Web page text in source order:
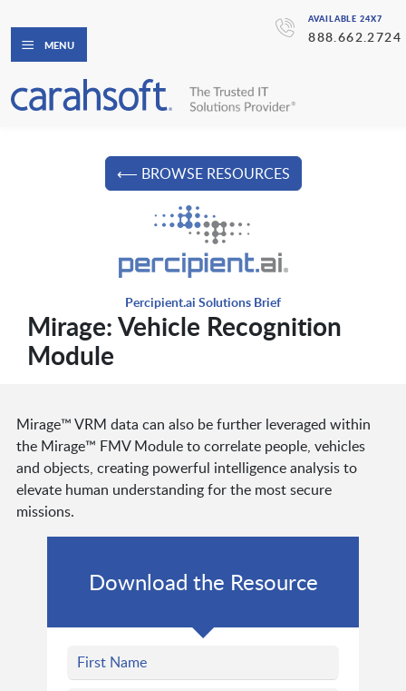
AVAILABLE 24X7
888.662.2724
MENU
⟵ BROWSE RESOURCES
Percipient.ai Solutions Brief
Mirage: Vehicle Recognition
Module
Mirage™ VRM data can also be further leveraged within
the Mirage™ FMV Module to correlate people, vehicles
and objects, creating powerful intelligence analysis to
elevate human understanding for the most secure
missions.
Download the Resource